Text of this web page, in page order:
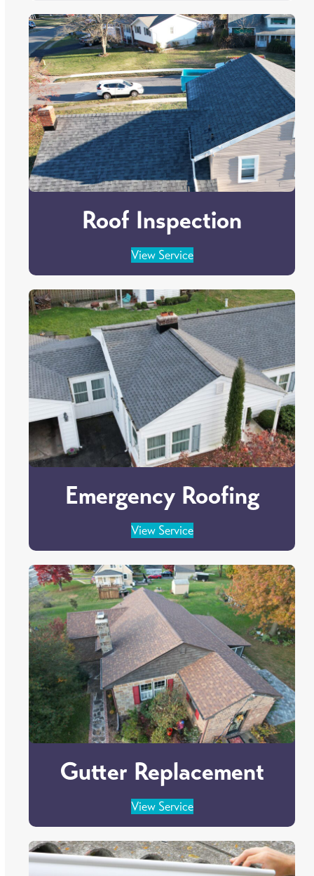
Roof Inspection
View Service
Emergency Roofing
View Service
Gutter Replacement
View Service